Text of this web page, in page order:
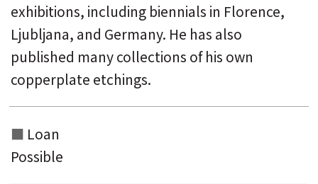
exhibitions, including biennials in Florence,
Ljubljana, and Germany. He has also
published many collections of his own
copperplate etchings.
Loan
Possible